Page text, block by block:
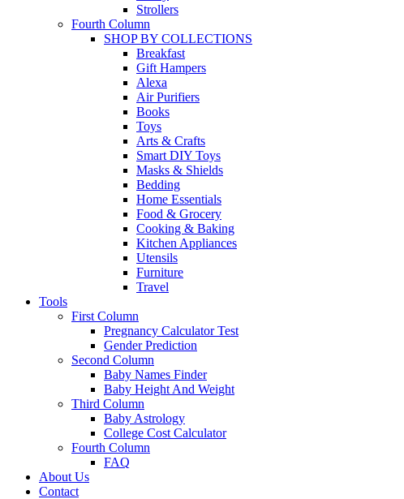
Strollers
Fourth Column
SHOP BY COLLECTIONS
Breakfast
Gift Hampers
Alexa
Air Purifiers
Books
Toys
Arts & Crafts
Smart DIY Toys
Masks & Shields
Bedding
Home Essentials
Food & Grocery
Cooking & Baking
Kitchen Appliances
Utensils
Furniture
Travel
Tools
First Column
Pregnancy Calculator Test
Gender Prediction
Second Column
Baby Names Finder
Baby Height And Weight
Third Column
Baby Astrology
College Cost Calculator
Fourth Column
FAQ
About Us
Contact